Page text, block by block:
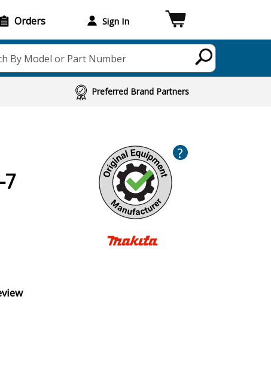
Orders Sign In
By Model or Part Number
Preferred Brand Partners
7
?